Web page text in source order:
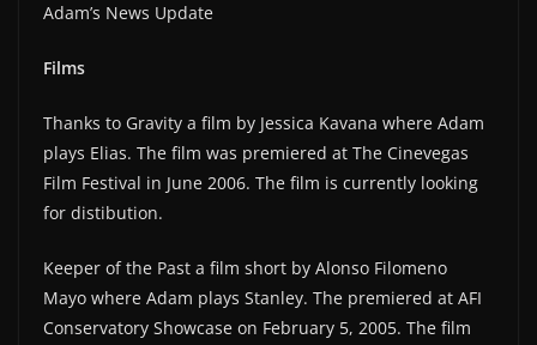
Adam’s News Update
Films
Thanks to Gravity a film by Jessica Kavana where Adam
plays Elias. The film was premiered at The Cinevegas
Film Festival in June 2006. The film is currently looking
for distibution.
Keeper of the Past a film short by Alonso Filomeno
Mayo where Adam plays Stanley. The premiered at AFI
Conservatory Showcase on February 5, 2005. The film